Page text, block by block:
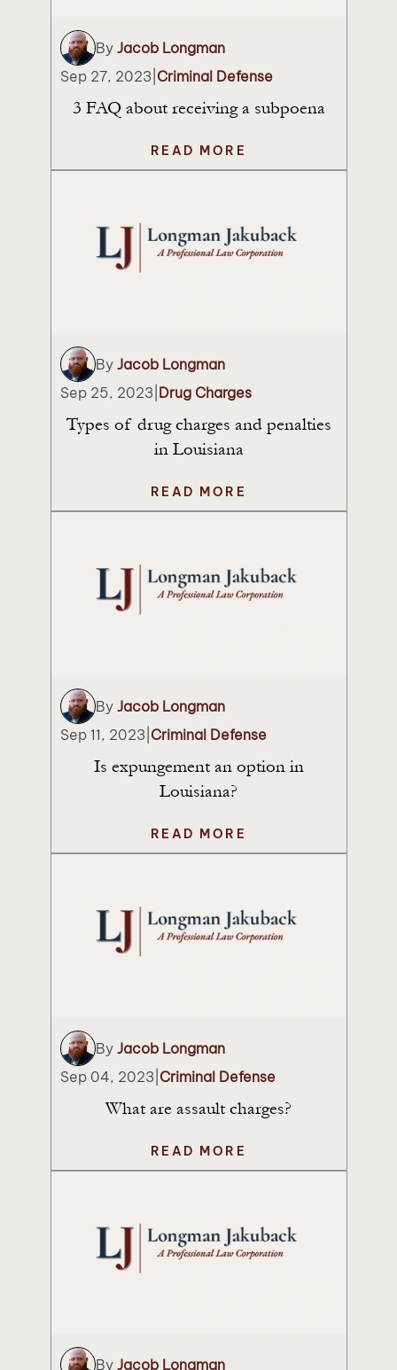
By Jacob Longman
Sep 27, 2023 Criminal Defense
3 FAQ about receiving a subpoena
READ MORE
By Jacob Longman
Sep 25, 2023 Drug Charges
Types of drug charges and penalties
in Louisiana
READ MORE
By Jacob Longman
Sep 11, 2023 Criminal Defense
Is expungement an option in
Louisiana?
READ MORE
By Jacob Longman
Sep 04, 2023 Criminal Defense
What are assault charges?
READ MORE
By Jacob Longman